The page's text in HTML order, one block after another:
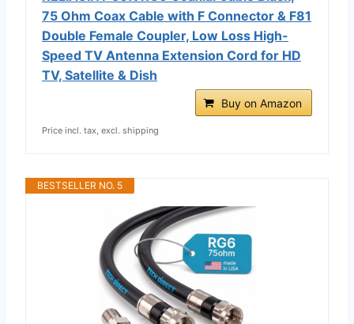
75 Ohm Coax Cable with F Connector & F81
Double Female Coupler, Low Loss High-
Speed TV Antenna Extension Cord for HD
TV, Satellite & Dish
Buy on Amazon
Price incl. tax, excl. shipping
BESTSELLER NO. 5